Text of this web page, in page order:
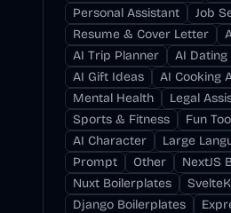
Personal Assistant
Job
Resume & Cover Letter
AI Trip Planner
AI
AI Gift Ideas
AI Cooking
Mental Health
Legal
Sports & Fitness
Fun
AI Character
Large
Prompt
Other
NextJS
Nuxt Boilerplates
Django Boilerplates